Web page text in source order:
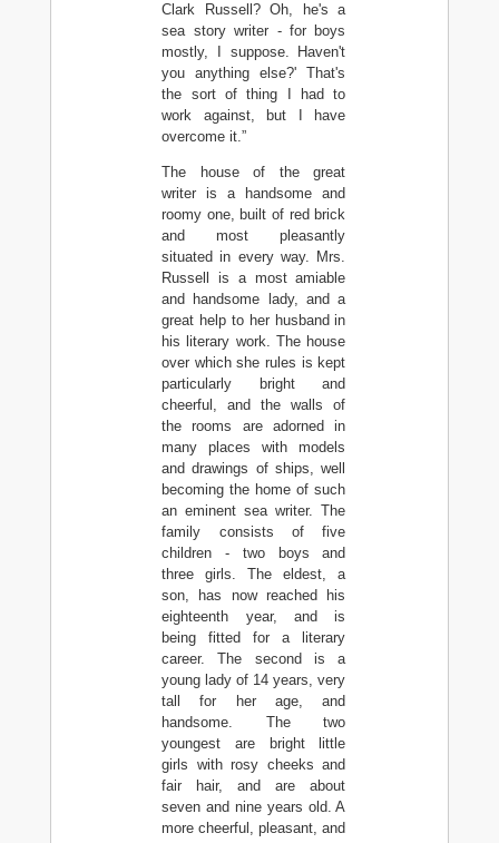
Clark Russell? Oh, he's a
sea story writer - for boys
mostly, I suppose. Haven't
you anything else?' That's
the sort of thing I had to
work against, but I have
overcome it.”
The house of the great
writer is a handsome and
roomy one, built of red brick
and most pleasantly
situated in every way. Mrs.
Russell is a most amiable
and handsome lady, and a
great help to her husband in
his literary work. The house
over which she rules is kept
particularly bright and
cheerful, and the walls of
the rooms are adorned in
many places with models
and drawings of ships, well
becoming the home of such
an eminent sea writer. The
family consists of five
children - two boys and
three girls. The eldest, a
son, has now reached his
eighteenth year, and is
being fitted for a literary
career. The second is a
young lady of 14 years, very
tall for her age, and
handsome. The two
youngest are bright little
girls with rosy cheeks and
fair hair, and are about
seven and nine years old. A
more cheerful, pleasant, and